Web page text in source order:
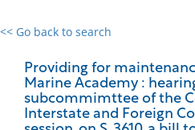
<< Go back to search
Providing for
Marine Academy :
subcommimttee of the
Interstate and Foreign
0 results